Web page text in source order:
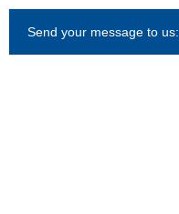
Send your message to us: